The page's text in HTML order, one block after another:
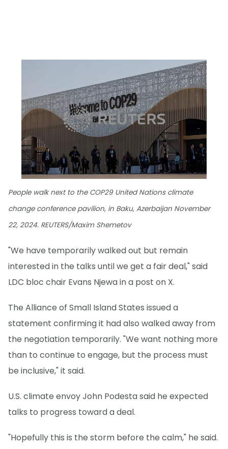
People walk next to the COP29 United Nations climate
change conference pavilion, in Baku, Azerbaijan November
22, 2024. REUTERS/Maxim Shemetov
"We have temporarily walked out but remain
interested in the talks until we get a fair deal," said
LDC bloc chair Evans Njewa in a post on X.
The Alliance of Small Island States issued a
statement confirming it had also walked away from
the negotiation temporarily. "We want nothing more
than to continue to engage, but the process must
be inclusive," it said.
U.S. climate envoy John Podesta said he expected
talks to progress toward a deal.
"Hopefully this is the storm before the calm," he said.